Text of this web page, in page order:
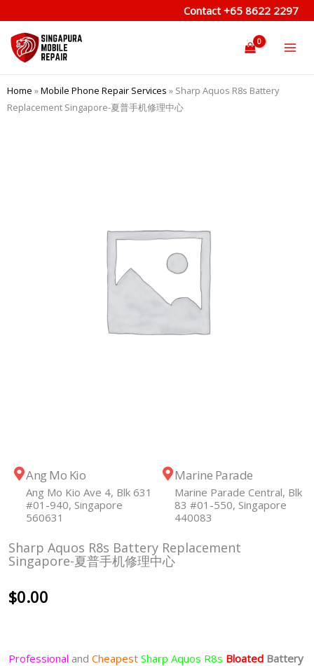
to
content
Contact +65 8622 2297
Home »Mobile Phone Repair Services » Sharp Aquos R8s Battery
Replacement Singapore-夏普手机修理中心
Ang Mo Kio
Ang Mo Kio Ave 4, Blk 631
#01-940, Singapore
560631
Marine Parade
Marine Parade Central, Blk
83 #01-550, Singapore
440083
Sharp Aquos R8s Battery Replacement
Singapore-夏普手机修理中心
$0.00
Professional and Cheapest Sharp Aquos R8s Bloated Battery